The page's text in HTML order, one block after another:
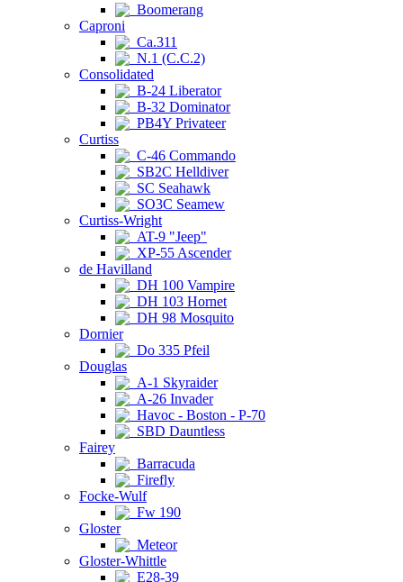
Boomerang
Caproni
Ca.311
N.1 (C.C.2)
Consolidated
B-24 Liberator
B-32 Dominator
PB4Y Privateer
Curtiss
C-46 Commando
SB2C Helldiver
SC Seahawk
SO3C Seamew
Curtiss-Wright
AT-9 "Jeep"
XP-55 Ascender
de Havilland
DH 100 Vampire
DH 103 Hornet
DH 98 Mosquito
Dornier
Do 335 Pfeil
Douglas
A-1 Skyraider
A-26 Invader
Havoc - Boston - P-70
SBD Dauntless
Fairey
Barracuda
Firefly
Focke-Wulf
Fw 190
Gloster
Meteor
Gloster-Whittle
E28-39